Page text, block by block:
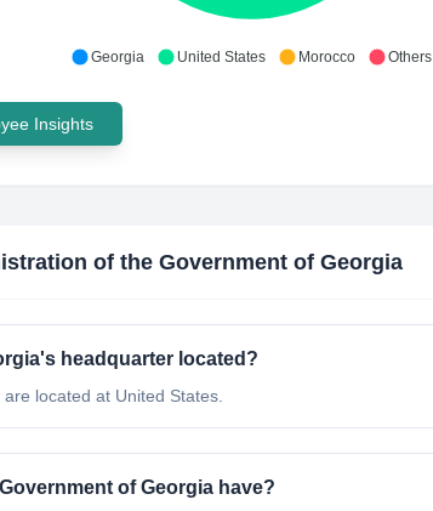
Georgia United States Morocco Others
Insights
of the Government of Georgia
headquarter located?
located at United States.
of Georgia have?